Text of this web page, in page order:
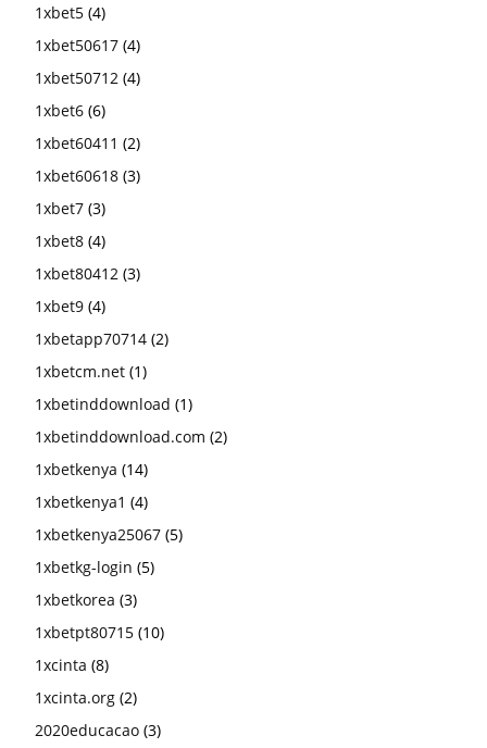
1xbet5 (4)
1xbet50617 (4)
1xbet50712 (4)
1xbet6 (6)
1xbet60411 (2)
1xbet60618 (3)
1xbet7 (3)
1xbet8 (4)
1xbet80412 (3)
1xbet9 (4)
1xbetapp70714 (2)
1xbetcm.net (1)
1xbetinddownload (1)
1xbetinddownload.com (2)
1xbetkenya (14)
1xbetkenya1 (4)
1xbetkenya25067 (5)
1xbetkg-login (5)
1xbetkorea (3)
1xbetpt80715 (10)
1xcinta (8)
1xcinta.org (2)
2020educacao (3)